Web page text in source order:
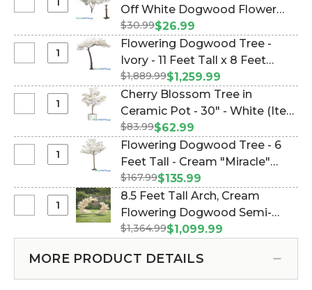
Interchangeable
Replacement
White
Flower
Branch
28"
Off White Dogwood Flower
Branch - 28" (Item #167098)
$30.99$26.99
Dogwood
-
-
11
Tall
8
"Sideswept"
-
Flowering Dogwood Tree -
Ivory - 11 Feet Tall x 8 Feet
Wide "Sideswept" - Create
Arch Using 2! (Item #167028)
$1,889.99$1,259.99
Blossom
in
Pot
-
-
White
Cherry Blossom Tree in
Ceramic Pot - 30" - White (Item
#109805)
$83.99$62.99
Dogwood
-
Tall
-
Flowering Dogwood Tree - 6
Feet Tall - Cream "Miracle"
(Item #167025)
$167.99$135.99
Feet
Tall
8.5 Feet Tall Arch, Cream
Flowering Dogwood Semi-
Circle "The Swoop" (2 Display
$1,364.99$1,099.99
MORE PRODUCT DETAILS